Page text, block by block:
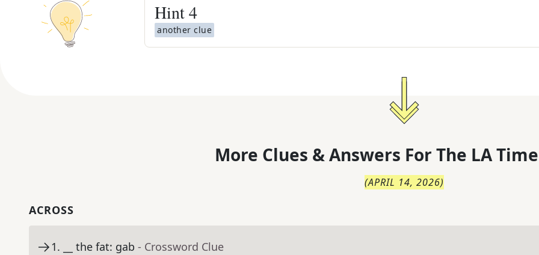
Hint4
another clue
More Clues & Answers For The LA
(APRIL 14, 2026)
ACROSS
1. __ the fat: gab - Crossword Clue